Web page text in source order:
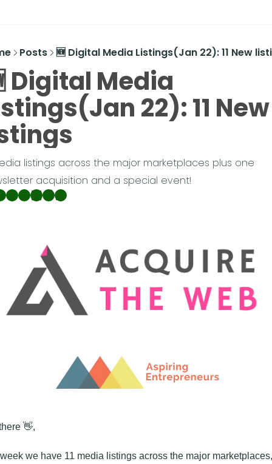
Posts 🆕 Digital Media Listings(Jan 22): 11 New
Digital Media
22): 11 New
listings across the major marketplaces plus one
acquisition and a special event!
👋,
we have 11 media listings across the major marketplaces,